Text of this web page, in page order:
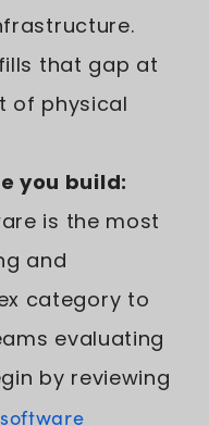
that gap at
of physical
you build:
is the most
and
category to
evaluating
by reviewing